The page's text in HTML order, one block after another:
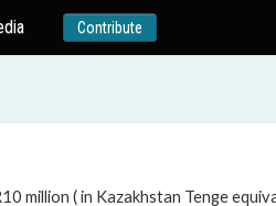
Contribute
million ( in Kazakhstan Tenge